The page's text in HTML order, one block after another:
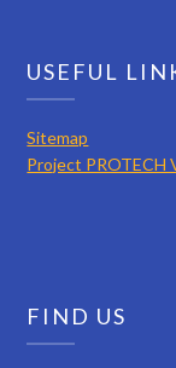
USEFUL
Sitemap
Project PROTECH
FIND US